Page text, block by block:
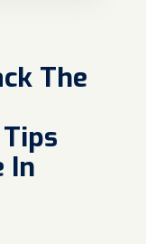
The
In